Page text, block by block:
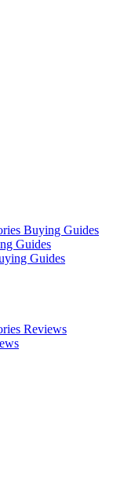
Buying Guides
Guides
Guides
Reviews